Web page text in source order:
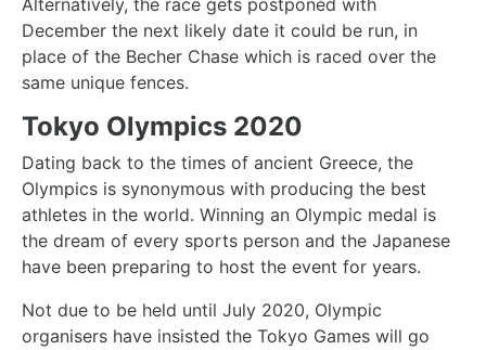
Alternatively, the race gets postponed with
December the next likely date it could be run, in
place of the Becher Chase which is raced over the
same unique fences.
Tokyo Olympics 2020
Dating back to the times of ancient Greece, the
Olympics is synonymous with producing the best
athletes in the world. Winning an Olympic medal is
the dream of every sports person and the Japanese
have been preparing to host the event for years.
Not due to be held until July 2020, Olympic
organisers have insisted the Tokyo Games will go